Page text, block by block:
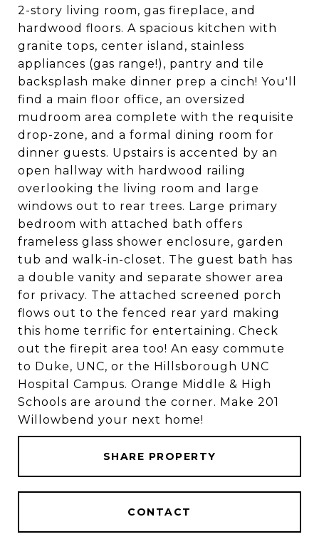
2-story living room, gas fireplace, and
hardwood floors. A spacious kitchen with
granite tops, center island, stainless
appliances (gas range!), pantry and tile
backsplash make dinner prep a cinch! You'll
find a main floor office, an oversized
mudroom area complete with the requisite
drop-zone, and a formal dining room for
dinner guests. Upstairs is accented by an
open hallway with hardwood railing
overlooking the living room and large
windows out to rear trees. Large primary
bedroom with attached bath offers
frameless glass shower enclosure, garden
tub and walk-in-closet. The guest bath has
a double vanity and separate shower area
for privacy. The attached screened porch
flows out to the fenced rear yard making
this home terrific for entertaining. Check
out the firepit area too! An easy commute
to Duke, UNC, or the Hillsborough UNC
Hospital Campus. Orange Middle & High
Schools are around the corner. Make 201
Willowbend your next home!
SHARE PROPERTY
CONTACT